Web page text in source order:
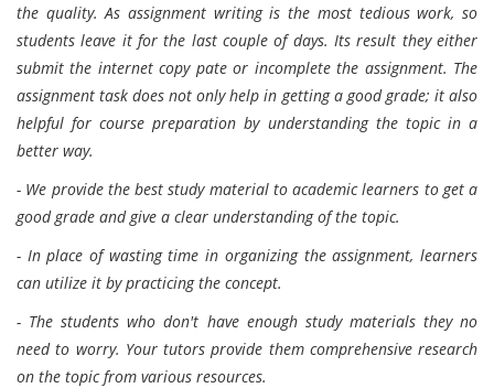
the quality. As assignment writing is the most tedious work, so
students leave it for the last couple of days. Its result they either
submit the internet copy pate or incomplete the assignment. The
assignment task does not only help in getting a good grade; it also
helpful for course preparation by understanding the topic in a
better way.
- We provide the best study material to academic learners to get a
good grade and give a clear understanding of the topic.
- In place of wasting time in organizing the assignment, learners
can utilize it by practicing the concept.
- The students who don't have enough study materials they no
need to worry. Your tutors provide them comprehensive research
on the topic from various resources.